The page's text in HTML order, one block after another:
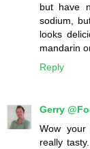
but have
sodium,
looks
mandarin
Reply
Gerry
Wow
really